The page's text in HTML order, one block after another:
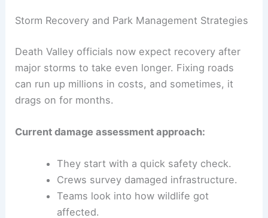
Storm Recovery and Park Management Strategies
Death Valley officials now expect recovery after
major storms to take even longer. Fixing roads
can run up millions in costs, and sometimes, it
drags on for months.
Current damage assessment approach:
They start with a quick safety check.
Crews survey damaged infrastructure.
Teams look into how wildlife got
affected.